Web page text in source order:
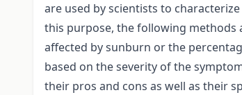
are used by scientists to
this purpose, the following methods
affected by sunburn or the
based on the severity of the
their pros and cons as well as their